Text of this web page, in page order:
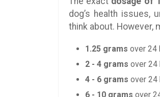
dog’s health issues,
think about. However,
1.25 grams over 24
2 - 4 grams over 24
4 - 6 grams over 24
6 - 10 grams over